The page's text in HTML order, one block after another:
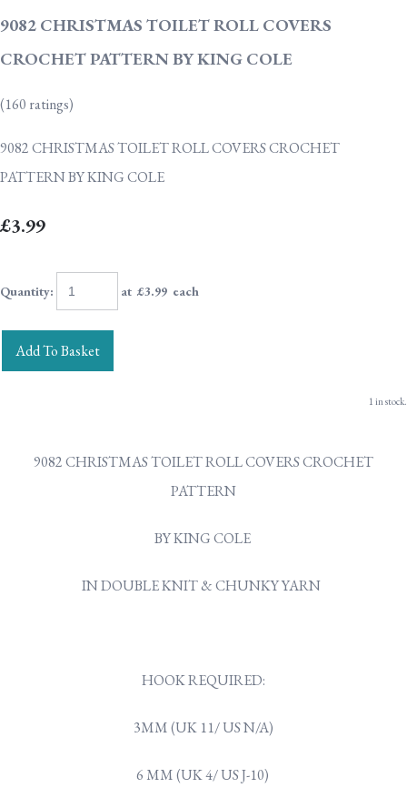
9082 CHRISTMAS TOILET ROLL COVERS
CROCHET PATTERN BY KING COLE
(160 ratings)
9082 CHRISTMAS TOILET ROLL COVERS CROCHET
PATTERN BY KING COLE
£3.99
Quantity: at £3.99 each
Add To Basket
1 in stock.
9082 CHRISTMAS TOILET ROLL COVERS CROCHET
PATTERN
BY KING COLE
IN DOUBLE KNIT & CHUNKY YARN
HOOK REQUIRED:
3MM (UK 11/ US N/A)
6 MM (UK 4/ US J-10)